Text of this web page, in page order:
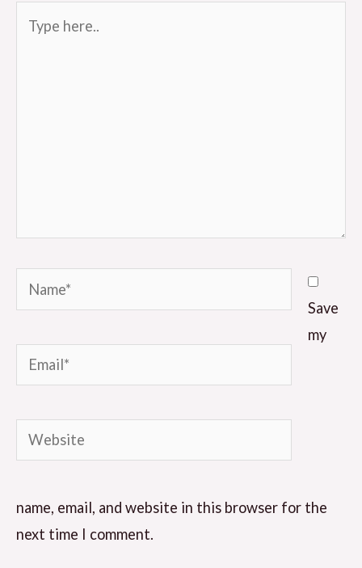
here..
Name*
Email*
Website
Save
my
name, email, and website in this browser for the
next time I comment.